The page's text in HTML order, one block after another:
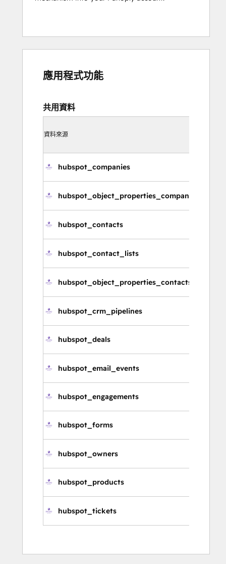
應用程式功能
共用資料
資料來源
hubspot_companies
hubspot_object_properties_companies
hubspot_contacts
hubspot_contact_lists
hubspot_object_properties_contacts
hubspot_crm_pipelines
hubspot_deals
hubspot_email_events
hubspot_engagements
hubspot_forms
hubspot_owners
hubspot_products
hubspot_tickets